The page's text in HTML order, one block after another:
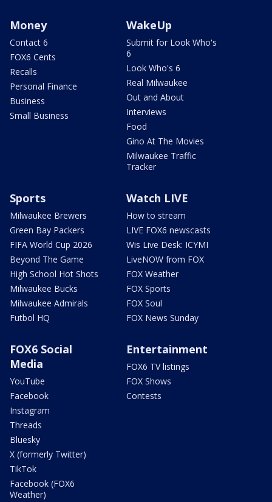
Money
Contact 6
FOX6 Cents
Recalls
Personal Finance
Business
Small Business
WakeUp
Submit for Look Who's
6
Look Who's 6
Real Milwaukee
Out and About
Interviews
Food
Gino At The Movies
Milwaukee Traffic
Tracker
Sports
Milwaukee Brewers
Green Bay Packers
FIFA World Cup 2026
Beyond The Game
High School Hot Shots
Milwaukee Bucks
Milwaukee Admirals
Futbol HQ
Watch LIVE
How to stream
LIVE FOX6 newscasts
Wis Live Desk: ICYMI
LiveNOW from FOX
FOX Weather
FOX Sports
FOX Soul
FOX News Sunday
FOX6 Social
Media
YouTube
Facebook
Instagram
Threads
Bluesky
X (formerly Twitter)
TikTok
Facebook (FOX6
Weather)
Entertainment
FOX6 TV listings
FOX Shows
Contests